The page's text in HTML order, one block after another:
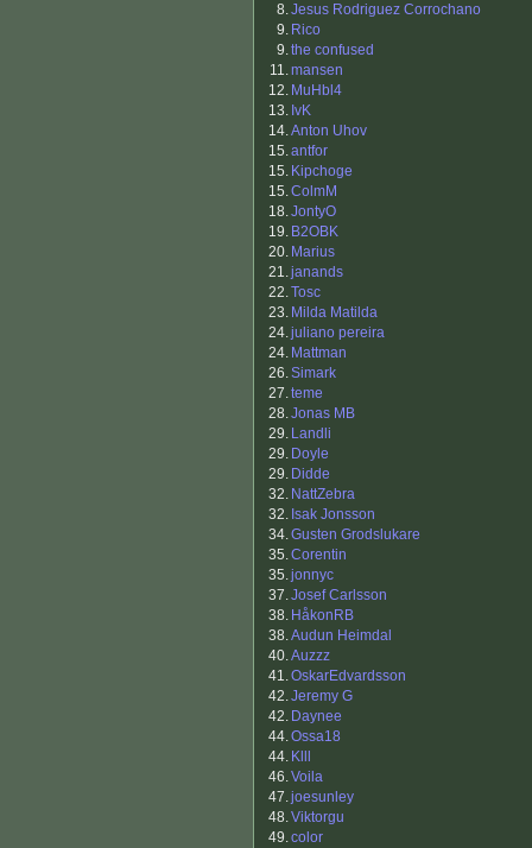
8.Jesus Rodriguez Corrochano
9. Rico
9.the confused
11.mansen
12. MuHbl4
13. IvK
14.Anton Uhov
15.antfor
15. Kipchoge
15.ColmM
18.JontyO
19. B2OBK
20. Marius
21.janands
22.Tosc
23. Milda Matilda
24.juliano pereira
24. Mattman
26.Simark
27.teme
28.Jonas MB
29. Landli
29. Doyle
29. Didde
32. NattZebra
32. Isak Jonsson
34.Gusten Grodslukare
35.Corentin
35.jonnyc
37.Josef Carlsson
38. HåkonRB
38.Audun Heimdal
40.Auzzz
41.OskarEdvardsson
42.Jeremy G
42. Daynee
44.Ossa18
44. Klll
46.Voila
47.joesunley
48.Viktorgu
49.color